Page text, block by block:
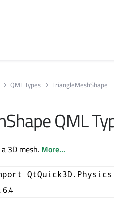
QML Types TriangleMeshShape
QML
3D mesh. More...
QtQuick3D.Physics
6.4